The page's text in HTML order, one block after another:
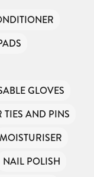
GLOVES
TIES AND PINS
MOISTURISER
NAIL POLISH